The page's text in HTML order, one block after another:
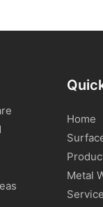
Home
Metal
Service